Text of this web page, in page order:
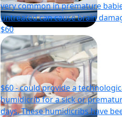
very common in premature
untreated can cause brain
$60
$60 - could provide a
humidicrib for a sick or
days. These humidicribs have